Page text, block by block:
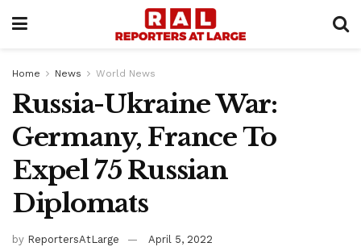
Home News World News
Russia-Ukraine War:
Germany, France To
Expel 75 Russian
Diplomats
by ReportersAtLarge
April 5, 2022